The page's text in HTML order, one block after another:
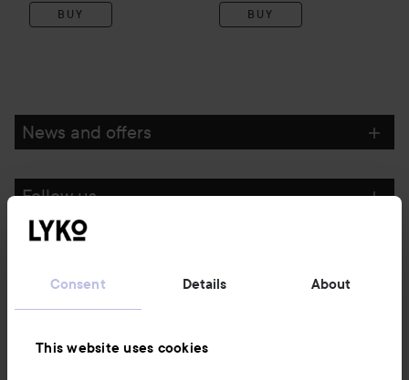
Consent Details About
This website uses cookies
BUY BUY
News and offers
Follow us